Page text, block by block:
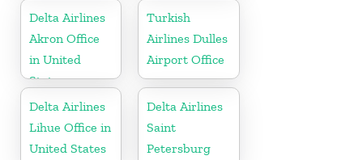
Delta Airlines
Akron Office
in United
States
Turkish
Airlines Dulles
Airport Office
Delta Airlines
Lihue Office in
United States
Delta Airlines
Saint
Petersburg